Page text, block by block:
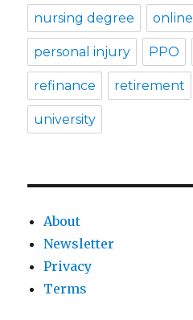
nursing degree online
personal injury PPO
refinance retirement
university
About
Newsletter
Privacy
Terms